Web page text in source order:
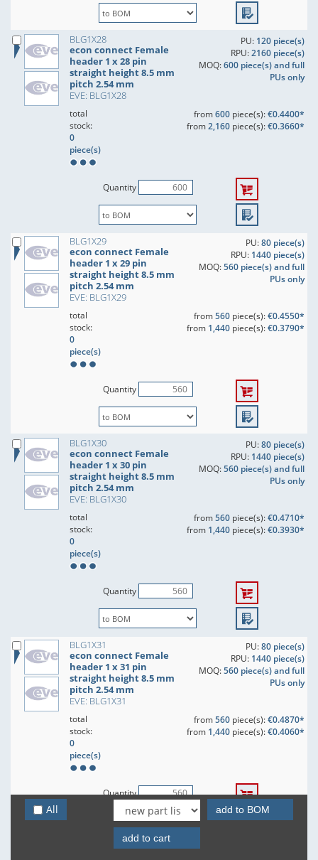
BLG1X28
econ connect Female
header 1 x 28 pin
straight height 8.5 mm
pitch 2.54 mm
EVE: BLG1X28
PU: 120 piece(s)
RPU:2160 piece(s)
MOQ:600 piece(s) and full
PUs only
total
stock:
0
piece(s)
from600piece(s):€0.4400*
from2,160piece(s):€0.3660*
Quantity
BLG1X29
econ connect Female
header 1 x 29 pin
straight height 8.5 mm
pitch 2.54 mm
EVE: BLG1X29
PU:80 piece(s)
RPU: 1440 piece(s)
MOQ:560 piece(s) and full
PUs only
total
stock:
0
piece(s)
from560piece(s):€0.4550*
from 1,440piece(s):€0.3790*
Quantity
BLG1X30
econ connect Female
header 1 x 30 pin
straight height 8.5 mm
pitch 2.54 mm
EVE: BLG1X30
PU:80 piece(s)
RPU: 1440 piece(s)
MOQ:560 piece(s) and full
PUs only
total
stock:
0
piece(s)
from560piece(s):€0.4710*
from 1,440piece(s):€0.3930*
Quantity
BLG1X31
econ connect Female
header 1 x 31 pin
straight height 8.5 mm
pitch 2.54 mm
EVE: BLG1X31
PU:80 piece(s)
RPU: 1440 piece(s)
MOQ:560 piece(s) and full
PUs only
total
stock:
0
piece(s)
from560piece(s):€0.4870*
from 1,440piece(s):€0.4060*
Quantity
All add to BOM
add to cart